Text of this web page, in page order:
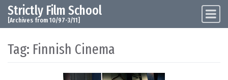
Skip to content
Main Navigation
Strictly Film School
[Archives from 10/97-3/11]
Tag: Finnish Cinema